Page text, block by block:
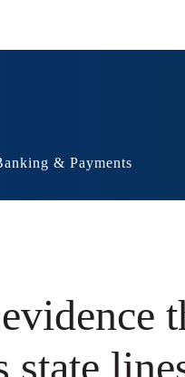
& Payments